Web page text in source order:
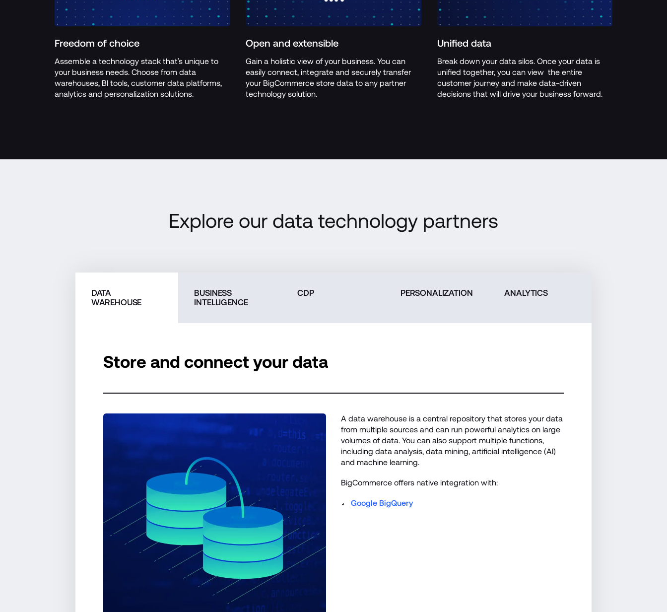
Freedom of choice
Assemble a technology stack that’s unique to
your business needs. Choose from data
warehouses, BI tools, customer data platforms,
analytics and personalization solutions.
Open and extensible
Gain a holistic view of your business. You can
easily connect, integrate and securely transfer
your BigCommerce store data to any partner
technology solution.
Unified data
Break down your data silos. Once your data is
unified together, you can view  the entire
customer journey and make data-driven
decisions that will drive your business forward.
Explore our data technology partners
DATA
WAREHOUSE
BUSINESS
INTELLIGENCE
CDP PERSONALIZATION ANALYTICS
Store and connect your data
A data warehouse is a central repository that stores your data
from multiple sources and can run powerful analytics on large
volumes of data. You can also support multiple functions,
including data analysis, data mining, artificial intelligence (AI)
and machine learning.
BigCommerce offers native integration with:
Google BigQuery